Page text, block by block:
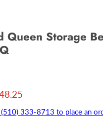
Queen Storage
price
(510) 333-8713 to place an